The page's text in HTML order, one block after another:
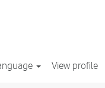
View profile